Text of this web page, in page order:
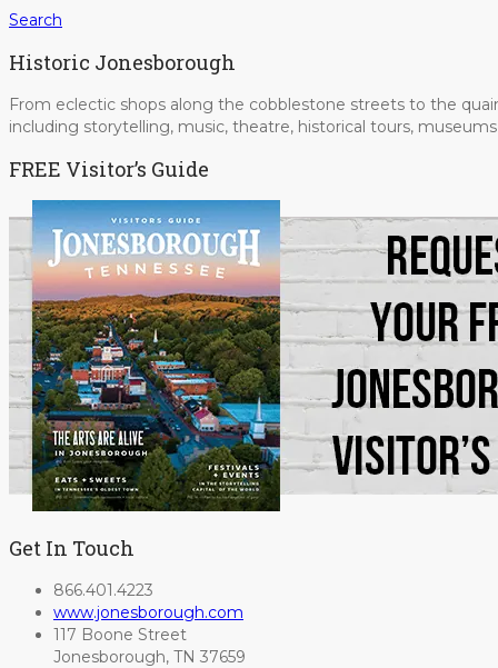
Search
Historic Jonesborough
From eclectic shops along the cobblestone streets to the
including storytelling, music, theatre, historical tours,
FREE Visitor’s Guide
Get In Touch
866.401.4223
www.jonesborough.com
117 Boone Street
Jonesborough, TN 37659